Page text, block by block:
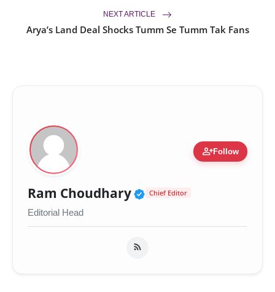
NEXT ARTICLE
Arya’s Land Deal Shocks Tumm Se Tumm Tak Fans
person_addFollow
Ram Choudhary Verified Public
Chief Editor
Editorial Head